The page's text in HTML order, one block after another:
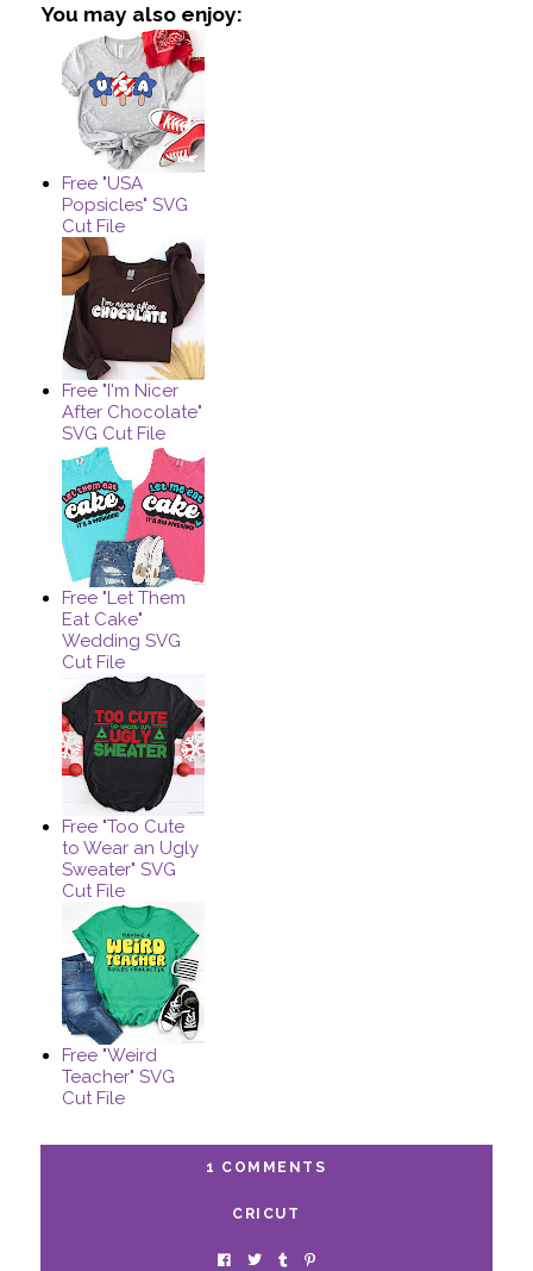
You may also enjoy:
Free "USA
Popsicles" SVG
Cut File
Free "I'm Nicer
After Chocolate"
SVG Cut File
Free "Let Them
Eat Cake"
Wedding SVG
Cut File
Free "Too Cute
to Wear an Ugly
Sweater" SVG
Cut File
Free "Weird
Teacher" SVG
Cut File
1 COMMENTS
CRICUT